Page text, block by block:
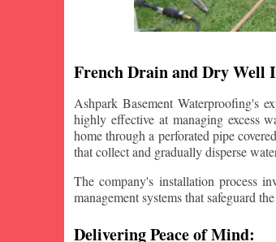
French Drain and Dry Well
Ashpark Basement Waterproofing's
highly effective at managing excess
home through a perforated pipe
that collect and gradually disperse
The company's installation process
management systems that safeguard
Delivering Peace of Mind: